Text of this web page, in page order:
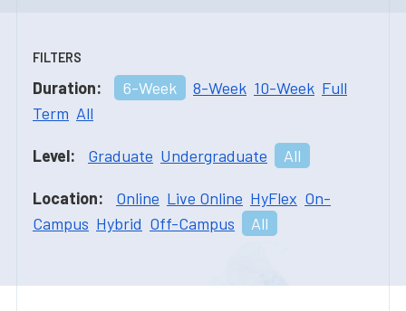
FILTERS
Duration: 6-Week 8-Week 10-Week Full
Term All
Level: Graduate Undergraduate All
Location: Online Live Online HyFlex On-
Campus Hybrid Off-Campus All